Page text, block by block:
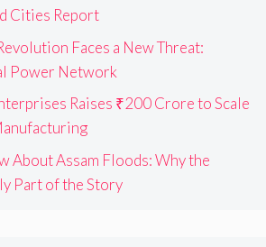
Cities Report
Faces a New Threat:
Power Network
Raises ₹200 Crore to Scale
About Assam Floods: Why the
Part of the Story